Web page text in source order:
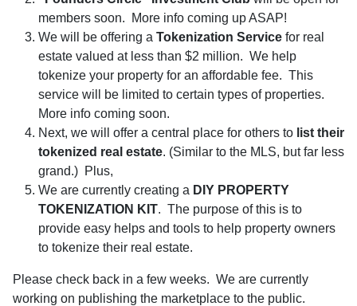
members soon. More info coming up ASAP!
We will be offering a Tokenization Service for real
estate valued at less than $2 million. We help
tokenize your property for an affordable fee. This
service will be limited to certain types of properties.
More info coming soon.
Next, we will offer a central place for others to list their
tokenized real estate. (Similar to the MLS, but far less
grand.) Plus,
We are currently creating a DIY PROPERTY
TOKENIZATION KIT. The purpose of this is to
provide easy helps and tools to help property owners
to tokenize their real estate.
Please check back in a few weeks. We are currently
working on publishing the marketplace to the public.